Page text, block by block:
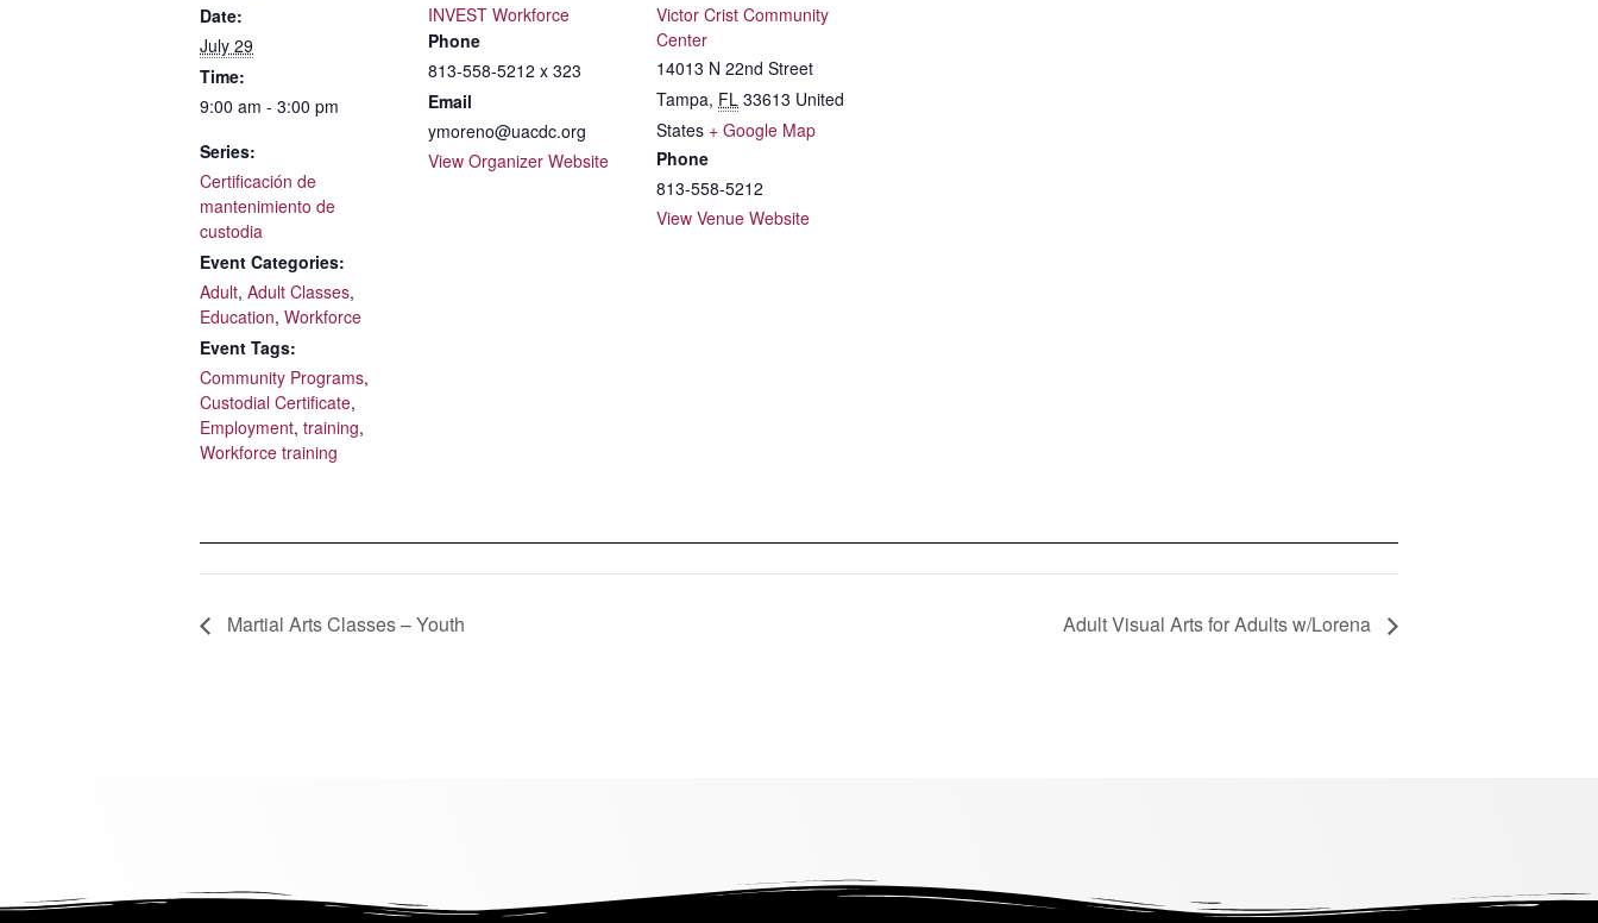
Date:
July 29
Time:
9:00 am - 3:00 pm
Series:
Certificación de
mantenimiento de
custodia
Event Categories:
Adult, Adult Classes,
Education, Workforce
Event Tags:
Community Programs,
Custodial Certificate,
Employment, training,
Workforce training
INVEST Workforce
Phone
813-558-5212 x 323
Email
ymoreno@uacdc.org
View Organizer Website
Victor Crist Community
Center
14013 N 22nd Street
Tampa, FL 33613 United
States + Google Map
Phone
813-558-5212
View Venue Website
Martial Arts Classes – Youth Adult Visual Arts for Adults w/Lorena